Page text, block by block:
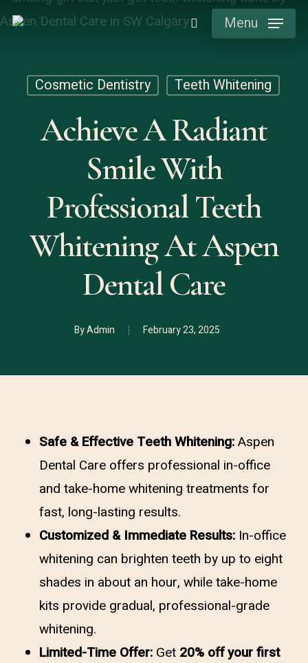
Skip
content
searchMenu
Cosmetic Dentistry Teeth Whitening
Achieve A Radiant
Smile With
Professional Teeth
Whitening At Aspen
Dental Care
ByAdmin February 23, 2025
Safe & Effective Teeth Whitening:Aspen
Dental Care offers professional in-office
and take-home whitening treatments for
fast, long-lasting results.
Customized & Immediate Results:In-office
whitening can brighten teeth by up to eight
shades in about an hour, while take-home
kits provide gradual, professional-grade
whitening.
Limited-Time Offer:Get 20% off your first